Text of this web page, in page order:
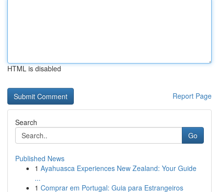
HTML is disabled
Report Page
Search
Go
Published News
1 Ayahuasca Experiences New Zealand: Your Guide
...
1 Comprar em Portugal: Guia para Estrangeiros